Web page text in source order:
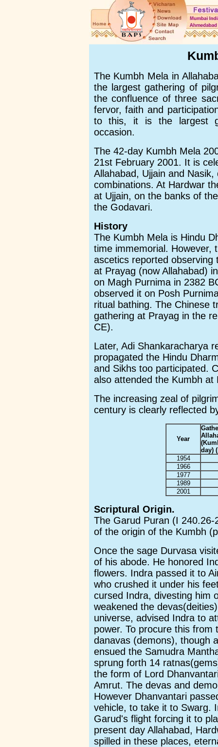
The Kumbh Mela in
the largest gathering of
the confluence of three
fervor, faith and
to this, it is the largest
occasion.
The 42-day Kumbh Mela
21st February 2001. It is
Allahabad, Ujjain and
combinations. At Hardwar
at Ujjain, on the banks of
the Godavari.
History
The Kumbh Mela is Hindu
time immemorial. However,
ascetics reported observing
at Prayag (now Allahabad)
on Magh Purnima in 2382
observed it on Posh
ritual bathing. The Chinese
gathering at Prayag in the
CE).
Later, Adi Shankaracharya
propagated the Hindu
and Sikhs too participated.
also attended the Kumbh at
The increasing zeal of
century is clearly reflected
Year
day)
1954
1966
1977
1989
2001
Scriptural Origin.
The Garud Puran (I
of the origin of the Kumbh
Once the sage Durvasa
of his abode. He honored
flowers. Indra passed it to
who crushed it under his
cursed Indra, divesting him
weakened the
universe, advised Indra to
power. To procure this
danavas (demons), though
ensued the Samudra
sprung forth 14
the form of Lord
Amrut. The devas and
However Dhanvantari
vehicle, to take it to Swarg.
Garud's flight forcing it to
present day Allahabad,
spilled in these places,